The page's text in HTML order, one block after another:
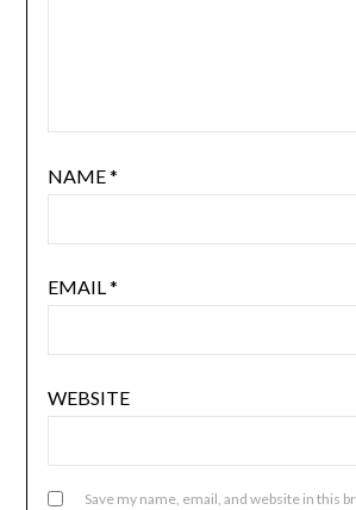
NAME*
EMAIL*
WEBSITE
Save my name, email, and website in this